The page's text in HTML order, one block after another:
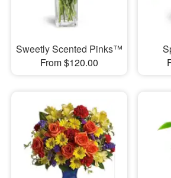
Sweetly Scented Pinks™
From $120.00